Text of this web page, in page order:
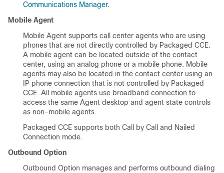
Communications Manager.
Mobile Agent
Mobile Agent supports call center agents who are using
phones that are not directly controlled by Packaged CCE.
A mobile agent can be located outside of the contact
center, using an analog phone or a mobile phone. Mobile
agents may also be located in the contact center using an
IP phone connection that is not controlled by Packaged
CCE. All mobile agents use broadband connection to
access the same Agent desktop and agent state controls
as non-mobile agents.
Packaged CCE supports both Call by Call and Nailed
Connection mode.
Outbound Option
Outbound Option manages and performs outbound dialing